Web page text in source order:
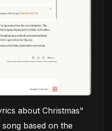
about Christmas"
based on the